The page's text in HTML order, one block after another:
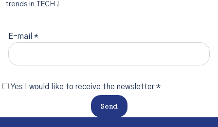
trends in TECH !
E-mail *
Yes I would like to receive the newsletter *
Send